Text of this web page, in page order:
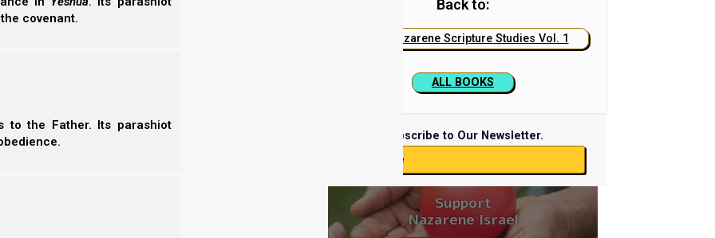
covenant.
to the Father. Its parashiot
Havel brought his firstfruits to Yahweh. In other
appearance or at his physical stature,
Back to:
Nazarene Scripture Studies Vol. 1
ALL BOOKS
Subscribe to Our Newsletter.
Subscribe
Support
Nazarene Israel